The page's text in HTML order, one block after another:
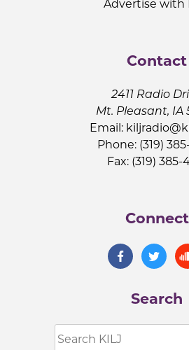
Advertise with
Contact
2411 Radio
Mt. Pleasant, IA
Email:
Phone: (319)
Fax: (319) 385-
Connect
Search